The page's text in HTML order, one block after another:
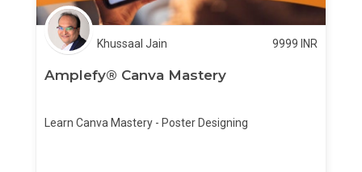
Khussaal Jain 9999 INR
Amplefy® Canva Mastery
Learn Canva Mastery - Poster Designing